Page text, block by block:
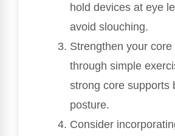
hold devices at eye
avoid slouching.
Strengthen your
through simple
strong core supports
posture.
Consider